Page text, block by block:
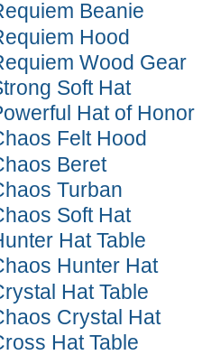
Beanie
Hood
Wood Gear
Soft Hat
Hat of Honor
Felt Hood
Beret
Turban
Soft Hat
Hat Table
Hunter Hat
Hat Table
Crystal Hat
Hat Table